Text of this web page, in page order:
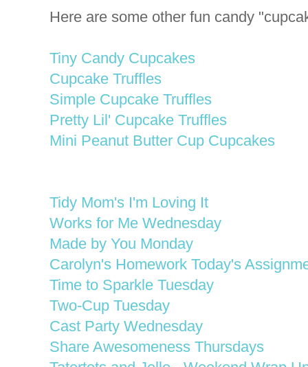
Here are some other fun candy
Tiny Candy Cupcakes
Cupcake Truffles
Simple Cupcake Truffles
Pretty Lil' Cupcake Truffles
Mini Peanut Butter Cup Cupcakes
Tidy Mom's I'm Loving It
Works for Me Wednesday
Made by You Monday
Carolyn's Homework Today's
Time to Sparkle Tuesday
Two-Cup Tuesday
Cast Party Wednesday
Share Awesomeness Thursdays